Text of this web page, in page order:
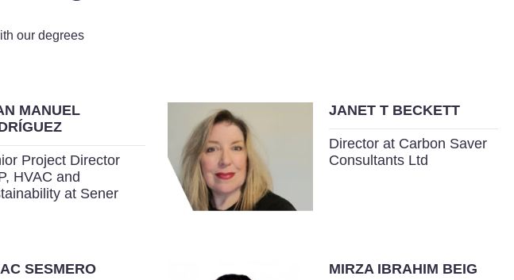
our degrees
MANUEL
Project Director
HVAC and
at Sener
JANET T BECKETT
Director at Carbon Saver
Consultants Ltd
SESMERO MIRZA IBRAHIM BEIG